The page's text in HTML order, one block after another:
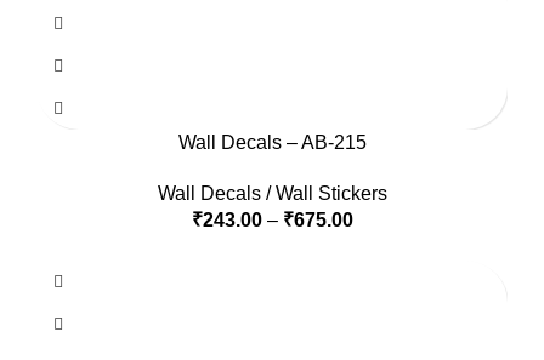
Wall Decals – AB-215
Wall Decals / Wall Stickers
₹243.00– ₹675.00